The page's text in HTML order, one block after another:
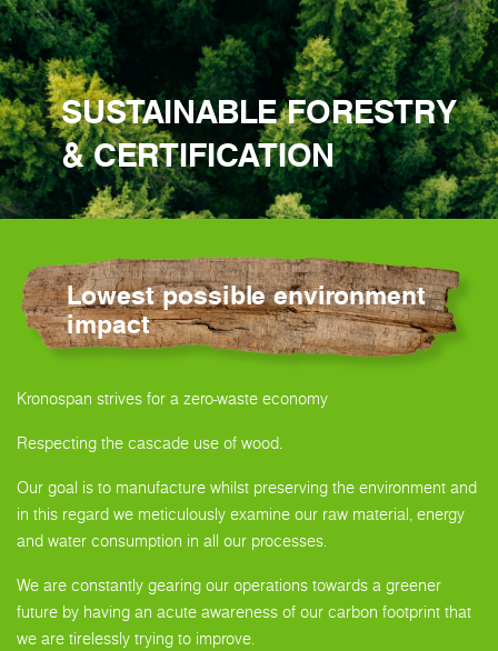
SUSTAINABLE FORESTRY
& CERTIFICATION
Lowest possible environment
impact
Kronospan strives for a zero-waste economy
Respecting the cascade use of wood.
Our goal is to manufacture whilst preserving the environment and
in this regard we meticulously examine our raw material, energy
and water consumption in all our processes.
We are constantly gearing our operations towards a greener
future by having an acute awareness of our carbon footprint that
we are tirelessly trying to improve.